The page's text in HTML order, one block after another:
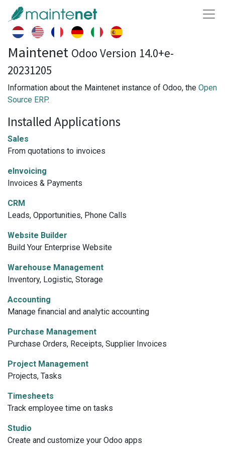
Maintenet Odoo Version 14.0+e-
20231205
Information about the Maintenet instance of Odoo, the Open
Source ERP.
Installed Applications
Sales
From quotations to invoices
eInvoicing
Invoices & Payments
CRM
Leads, Opportunities, Phone Calls
Website Builder
Build Your Enterprise Website
Warehouse Management
Inventory, Logistic, Storage
Accounting
Manage financial and analytic accounting
Purchase Management
Purchase Orders, Receipts, Supplier Invoices
Project Management
Projects, Tasks
Timesheets
Track employee time on tasks
Studio
Create and customize your Odoo apps